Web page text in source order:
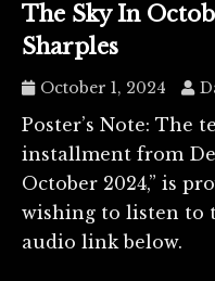
The Sky In
Sharples
October 1, 2024
Poster’s Note: The
installment from
October 2024,” is
wishing to listen to
audio link below.